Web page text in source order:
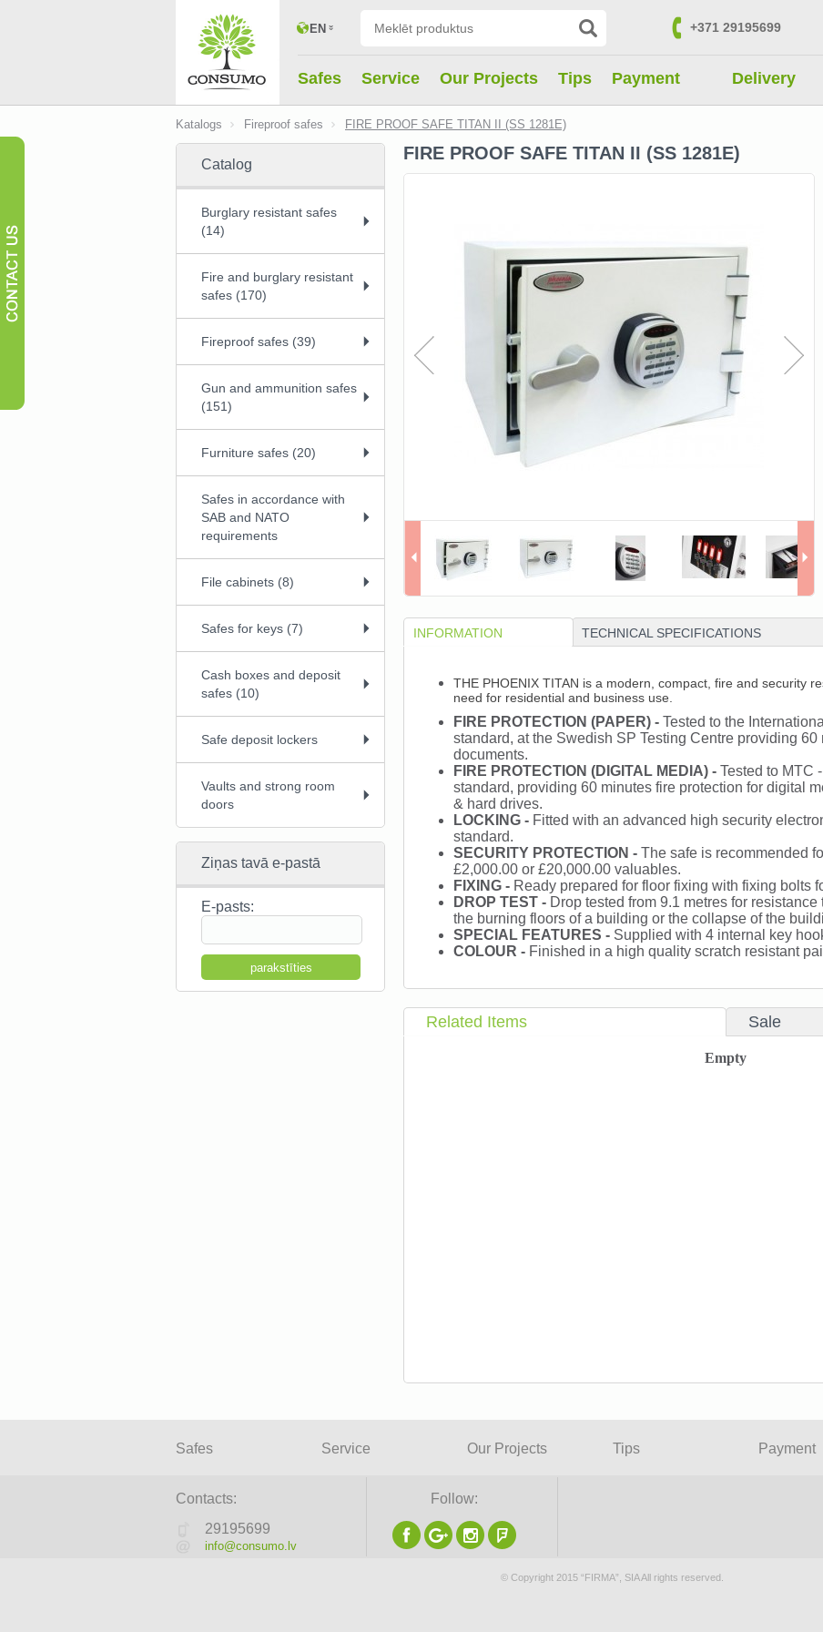
EN +371 29195699
Safes Service Our Projects Tips Payment Delivery
Katalogs Fireproof safes FIRE PROOF SAFE TITAN II (SS 1281E)
Catalog
Burglary resistant safes
(14)
Fire and burglary resistant
safes (170)
Fireproof safes (39)
Gun and ammunition safes
(151)
Furniture safes (20)
Safes in accordance with
SAB and NATO
requirements
File cabinets (8)
Safes for keys (7)
Cash boxes and deposit
safes (10)
Safe deposit lockers
Vaults and strong room
doors
Ziņas tavā e-pastā
E-pasts:
FIRE PROOF SAFE TITAN II (SS 1281E)
INFORMATION TECHNICAL SPECIFICATIONS
THE PHOENIX TITAN is a modern, compact, fire and security
need for residential and business use.
FIRE PROTECTION (PAPER) - Tested to the
standard, at the Swedish SP Testing Centre providing
documents.
FIRE PROTECTION (DIGITAL MEDIA) - Tested to MTC
standard, providing 60 minutes fire protection for digital
& hard drives.
LOCKING - Fitted with an advanced high security
standard.
SECURITY PROTECTION - The safe is recommended
£2,000.00 or £20,000.00 valuables.
FIXING - Ready prepared for floor fixing with fixing bolts
DROP TEST - Drop tested from 9.1 metres for
the burning floors of a building or the collapse of the
SPECIAL FEATURES - Supplied with 4 internal key
COLOUR - Finished in a high quality scratch resistant
Related Items Sale
Empty
Safes Service Our Projects Tips Payment
Contacts:
29195699
info@consumo.lv
Follow:
© Copyright 2015 “FIRMA”, SIA All rights reserved.